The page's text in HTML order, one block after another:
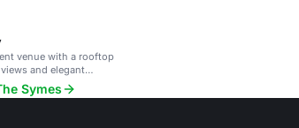
venue with a rooftop
and elegant
Symes